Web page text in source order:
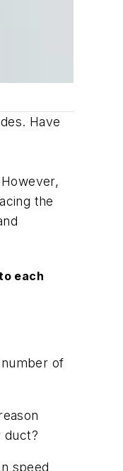
Have
the
each
of
duct?
speed